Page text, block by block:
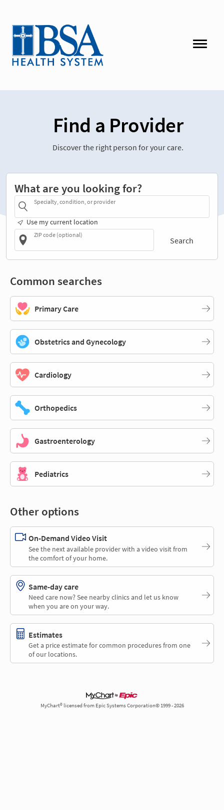
Find a Provider
Discover the right person for your care.
What are you looking for?
Specialty, condition, or provider
Use my current location
ZIP code (optional)
Search
Common searches
Primary Care
Obstetrics and Gynecology
Cardiology
Orthopedics
Gastroenterology
Pediatrics
Other options
On-Demand Video Visit
See the next available provider with a video visit from
the comfort of your home.
Same-day care
Need care now? See nearby clinics and let us know
when you are on your way.
Estimates
Get a price estimate for common procedures from one
of our locations.
MyChart® licensed from Epic Systems Corporation© 1999 - 2026